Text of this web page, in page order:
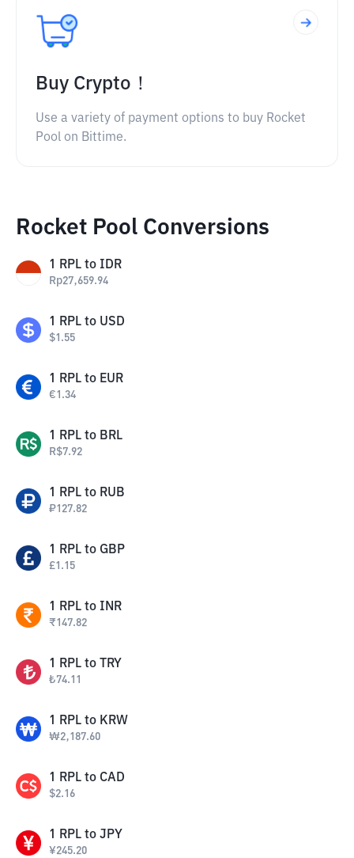
Buy Crypto！
Use a variety of payment options to buy Rocket
Pool on Bittime.
Rocket Pool Conversions
1 RPL to IDR
Rp27,659.94
1 RPL to USD
$1.55
1 RPL to EUR
€1.34
1 RPL to BRL
R$7.92
1 RPL to RUB
₽127.82
1 RPL to GBP
£1.15
1 RPL to INR
₹147.82
1 RPL to TRY
₺74.11
1 RPL to KRW
₩2,187.60
1 RPL to CAD
$2.16
1 RPL to JPY
¥245.20